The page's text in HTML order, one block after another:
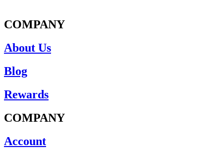
COMPANY
About Us
Blog
Rewards
COMPANY
Account